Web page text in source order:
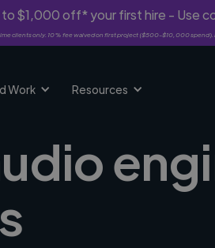
$1,000 off* your first hire - Use
clients only. 10% fee waived on first project ($500-$10,000 spend).
Work Resources